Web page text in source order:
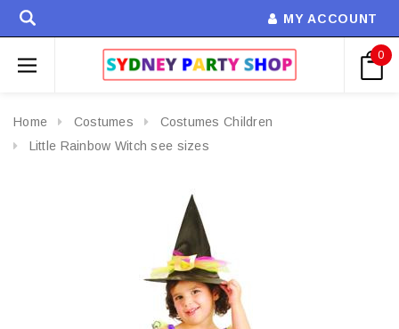
MY ACCOUNT
0
Home Costumes
Costumes Children
Little Rainbow Witch see sizes